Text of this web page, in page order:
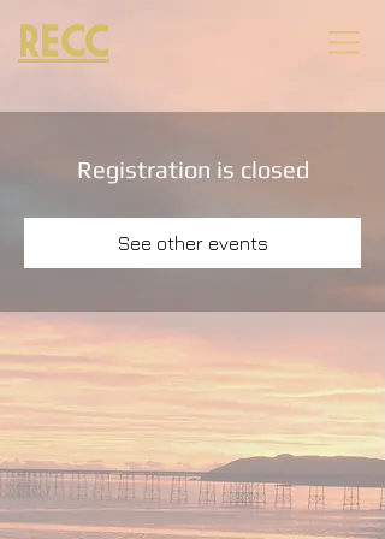
RECC
Registration is closed
See other events